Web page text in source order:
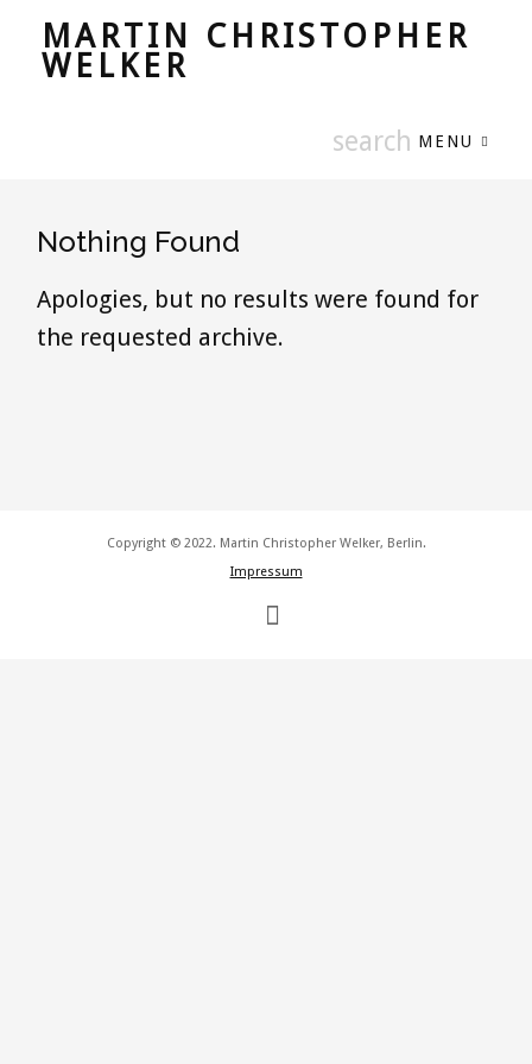
MARTIN CHRISTOPHER
WELKER
MENU
Nothing Found
Apologies, but no results were found for
the requested archive.
Copyright © 2022. Martin Christopher Welker, Berlin.
Impressum